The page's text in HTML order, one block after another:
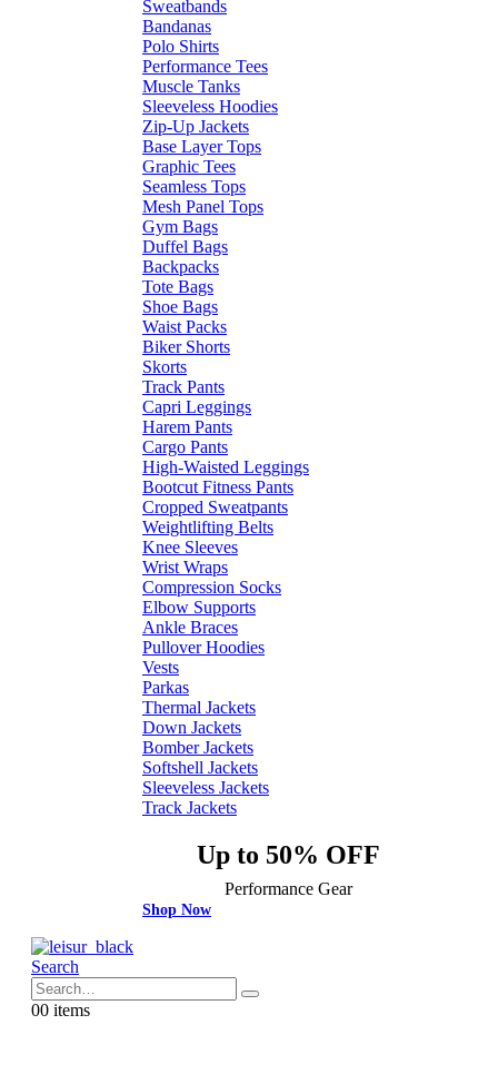
Sweatbands
Bandanas
Polo Shirts
Performance Tees
Muscle Tanks
Sleeveless Hoodies
Zip-Up Jackets
Base Layer Tops
Graphic Tees
Seamless Tops
Mesh Panel Tops
Gym Bags
Duffel Bags
Backpacks
Tote Bags
Shoe Bags
Waist Packs
Biker Shorts
Skorts
Track Pants
Capri Leggings
Harem Pants
Cargo Pants
High-Waisted Leggings
Bootcut Fitness Pants
Cropped Sweatpants
Weightlifting Belts
Knee Sleeves
Wrist Wraps
Compression Socks
Elbow Supports
Ankle Braces
Pullover Hoodies
Vests
Parkas
Thermal Jackets
Down Jackets
Bomber Jackets
Softshell Jackets
Sleeveless Jackets
Track Jackets
Up to 50% OFF
Performance Gear
Shop Now
Search
00 items